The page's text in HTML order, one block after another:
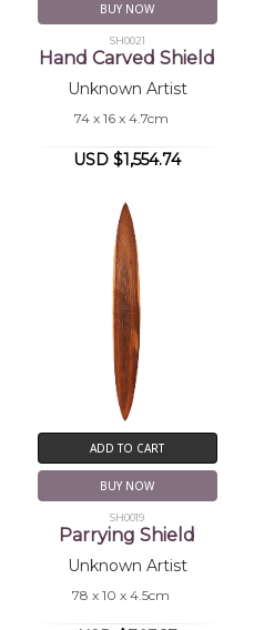
BUY NOW
SH0021
Hand Carved Shield
Unknown Artist
74 x 16 x 4.7cm
USD $1,554.74
ADD TO CART
BUY NOW
SH0019
Parrying Shield
Unknown Artist
78 x 10 x 4.5cm